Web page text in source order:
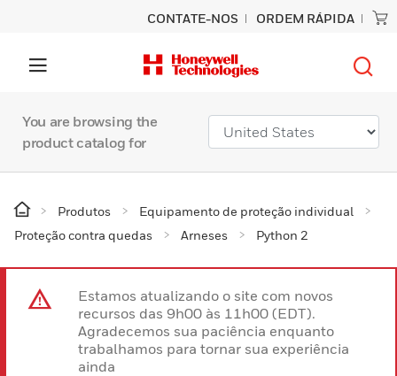
CONTATE-NOS ORDEM RÁPIDA
You are browsing the
product catalog for
Produtos
Equipamento de proteção individual
Proteção contra quedas
Arneses Python 2
Estamos atualizando o site com novos
recursos das 9h00 às 11h00 (EDT).
Agradecemos sua paciência enquanto
trabalhamos para tornar sua experiência
ainda